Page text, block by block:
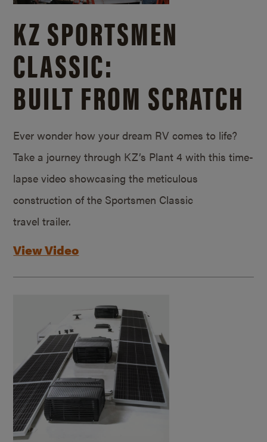
KZ SPORTSMEN
CLASSIC:
BUILT FROM SCRATCH
Ever wonder how your dream RV comes to life?
Take a journey through KZ’s Plant 4 with this time-
lapse video showcasing the meticulous
construction of the Sportsmen Classic
travel trailer.
View Video